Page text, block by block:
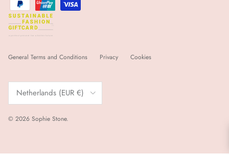
a p e rfe ct p re s e nt for a b e tt e r futu re
General Terms and Conditions Privacy Cookies
Country/Region
Netherlands (EUR €)
© 2026 Sophie Stone.